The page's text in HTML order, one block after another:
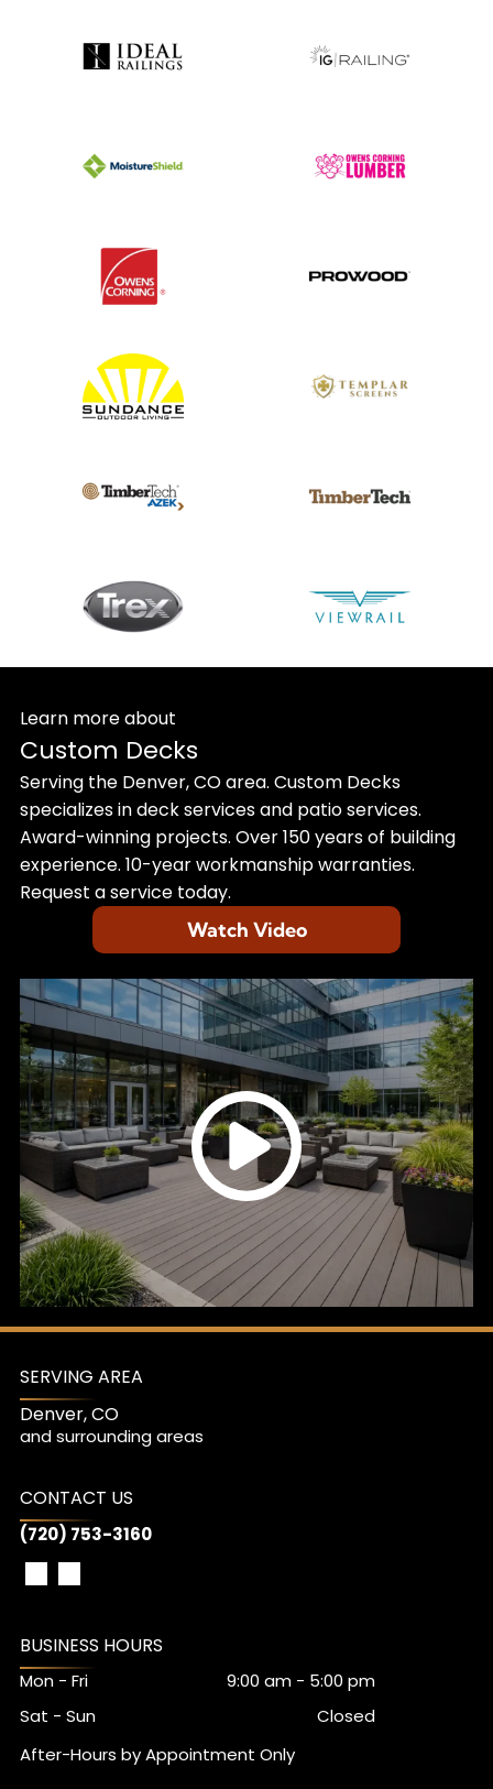
Learn more about
Custom Decks
Serving the Denver, CO area. Custom Decks
specializes in deck services and patio services.
Award-winning projects. Over 150 years of building
experience. 10-year workmanship warranties.
Request a service today.
Watch Video
SERVING AREA
Denver, CO
and surrounding areas
CONTACT US
(720) 753-3160
BUSINESS HOURS
Mon - Fri 9:00 am- 5:00 pm
Sat - Sun
Closed
After-Hours by Appointment Only